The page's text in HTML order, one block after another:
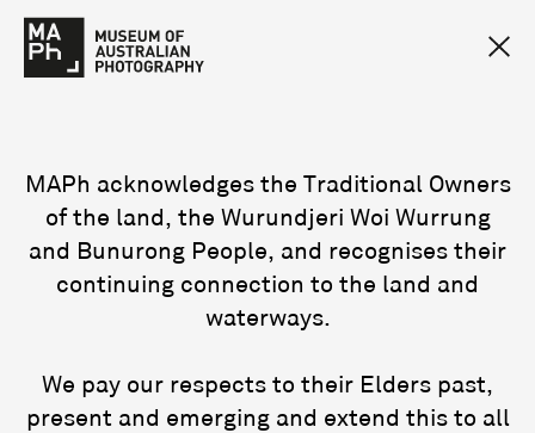
MAPh acknowledges the Traditional Owners
of the land, the Wurundjeri Woi Wurrung
and Bunurong People, and recognises their
continuing connection to the land and
waterways.
We pay our respects to their Elders past,
present and emerging and extend this to all